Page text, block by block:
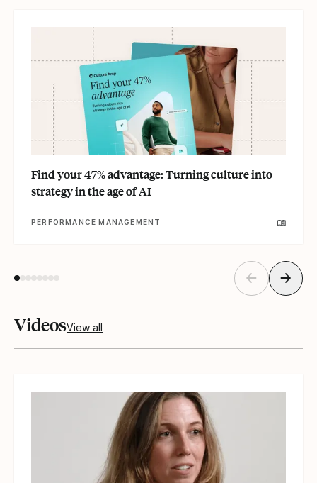
Find your 47% advantage: Turning culture into
strategy in the age of AI
PERFORMANCE MANAGEMENT
VideosView all